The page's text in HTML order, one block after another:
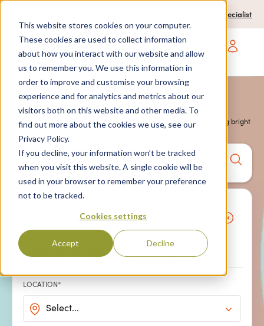
This website stores cookies on your computer.
These cookies are used to collect information
about how you interact with our website and allow
us to remember you. We use this information in
order to improve and customise your browsing
experience and for analytics and metrics about our
visitors both on this website and other media. To
find out more about the cookies we use, see our
Privacy Policy.
If you decline, your information won’t be tracked
when you visit this website. A single cookie will be
used in your browser to remember your preference
not to be tracked.
Cookies settings
Accept Decline
Contact a travel specialist
Open main
Home Blog > Turn blue monday into the day you book something bright
Anywhere
7 nights,
anytime
2 Adults
Search
Package holidays Villa only
LOCATION*
Select...